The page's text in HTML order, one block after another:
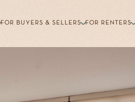
FOR BUYERS & SELLERS FOR RENTERS